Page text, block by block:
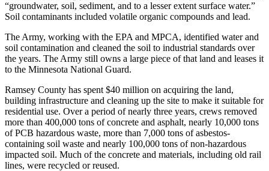
“groundwater, soil, sediment, and to a lesser extent surface water.”
Soil contaminants included volatile organic compounds and lead.
The Army, working with the EPA and MPCA, identified water and
soil contamination and cleaned the soil to industrial standards over
the years. The Army still owns a large piece of that land and leases it
to the Minnesota National Guard.
Ramsey County has spent $40 million on acquiring the land,
building infrastructure and cleaning up the site to make it suitable for
residential use. Over a period of nearly three years, crews removed
more than 400,000 tons of concrete and asphalt, nearly 10,000 tons
of PCB hazardous waste, more than 7,000 tons of asbestos-
containing soil waste and nearly 100,000 tons of non-hazardous
impacted soil. Much of the concrete and materials, including old rail
lines, were recycled or reused.